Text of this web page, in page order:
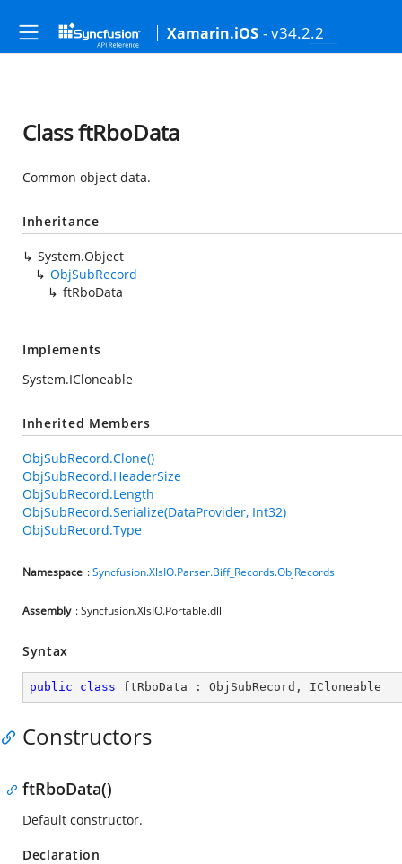
Xamarin.iOS - v34.2.2
Class ftRboData
Common object data.
Inheritance
System.Object
ObjSubRecord
ftRboData
Implements
System.ICloneable
Inherited Members
ObjSubRecord.Clone()
ObjSubRecord.HeaderSize
ObjSubRecord.Length
ObjSubRecord.Serialize(DataProvider, Int32)
ObjSubRecord.Type
Namespace :Syncfusion.XlsIO.Parser.Biff_Records.ObjRecords
Assembly : Syncfusion.XlsIO.Portable.dll
Syntax
public class ftRboData : ObjSubRecord , ICloneable
Constructors
ftRboData()
Default constructor.
Declaration